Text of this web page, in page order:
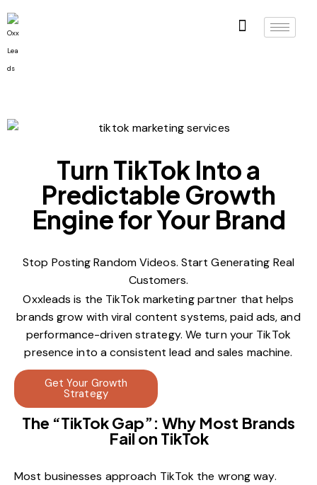
Turn TikTok Into a
Predictable Growth
Engine for Your Brand
Stop Posting Random Videos. Start Generating Real
Customers.
Oxxleads is the TikTok marketing partner that helps
brands grow with viral content systems, paid ads, and
performance-driven strategy. We turn your TikTok
presence into a consistent lead and sales machine.
Get Your Growth
Strategy
The “TikTok Gap”: Why Most Brands
Fail on TikTok
Most businesses approach TikTok the wrong way.